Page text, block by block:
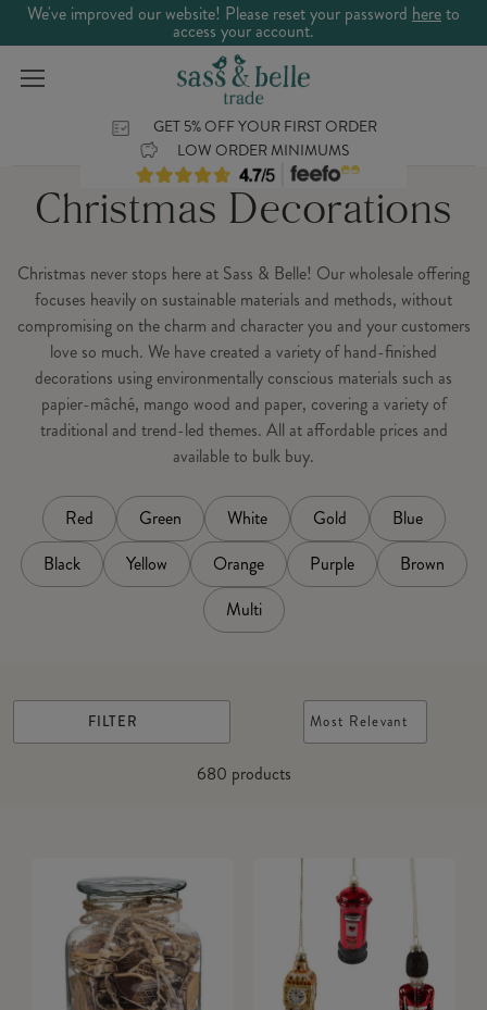
We've improved our website! Please reset your password hereto
access your account.
GET 5% OFF YOUR FIRST ORDER
LOW ORDER MINIMUMS
Christmas Decorations
Christmas never stops here at Sass & Belle! Our wholesale offering
focuses heavily on sustainable materials and methods, without
compromising on the charm and character you and your customers
love so much. We have created a variety of hand-finished
decorations using environmentally conscious materials such as
papier-mâché, mango wood and paper, covering a variety of
traditional and trend-led themes. All at affordable prices and
available to bulk buy.
Red Green White Gold
Blue
Black
Yellow Orange Purple
Brown
Multi
FILTER
680 products
Most Relevant